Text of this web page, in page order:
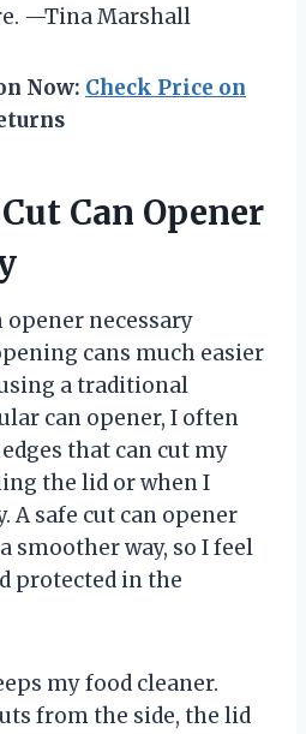
—Tina Marshall
Now: Check Price on
Can Opener
opener necessary
cans much easier
a traditional
can opener, I often
that can cut my
the lid or when I
A safe cut can opener
smoother way, so I feel
protected in the
my food cleaner.
from the side, the lid